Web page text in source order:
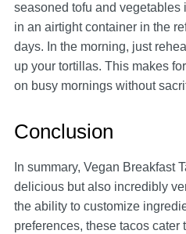
seasoned tofu and vegetables
in an airtight container in the
days. In the morning, just
up your tortillas. This makes
on busy mornings without
Conclusion
In summary, Vegan Breakfast
delicious but also incredibly
the ability to customize
preferences, these tacos cater